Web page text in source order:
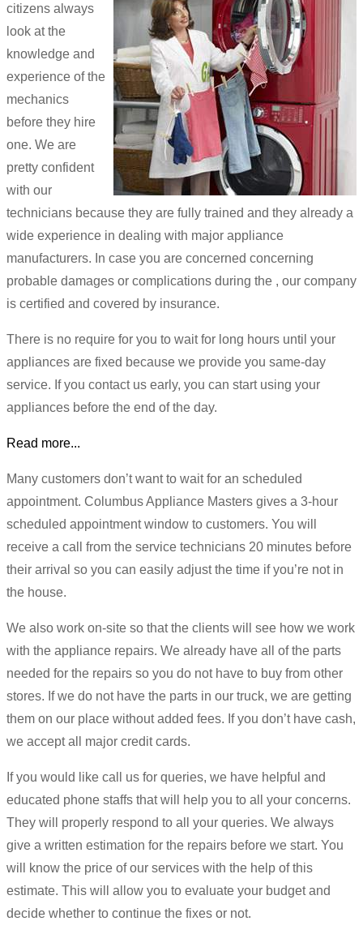
citizens always
look at the
knowledge and
experience of the
mechanics
before they hire
one. We are
pretty confident
with our
technicians because they are fully trained and they already a
wide experience in dealing with major appliance
manufacturers. In case you are concerned concerning
probable damages or complications during the , our company
is certified and covered by insurance.
There is no require for you to wait for long hours until your
appliances are fixed because we provide you same-day
service. If you contact us early, you can start using your
appliances before the end of the day.
Read more...
Many customers don’t want to wait for an scheduled
appointment. Columbus Appliance Masters gives a 3-hour
scheduled appointment window to customers. You will
receive a call from the service technicians 20 minutes before
their arrival so you can easily adjust the time if you’re not in
the house.
We also work on-site so that the clients will see how we work
with the appliance repairs. We already have all of the parts
needed for the repairs so you do not have to buy from other
stores. If we do not have the parts in our truck, we are getting
them on our place without added fees. If you don’t have cash,
we accept all major credit cards.
If you would like call us for queries, we have helpful and
educated phone staffs that will help you to all your concerns.
They will properly respond to all your queries. We always
give a written estimation for the repairs before we start. You
will know the price of our services with the help of this
estimate. This will allow you to evaluate your budget and
decide whether to continue the fixes or not.